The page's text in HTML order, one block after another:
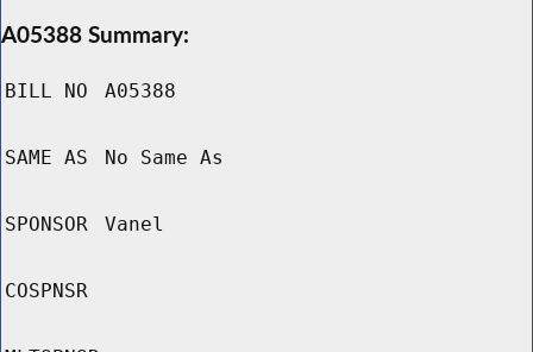
A05388 Summary:
BILL NO A05388
SAME AS No Same As
SPONSOR Vanel
COSPNSR